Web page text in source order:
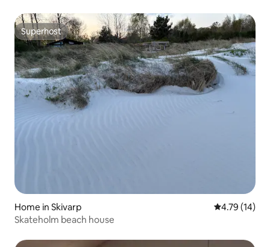
Superhost
Superhost
Home in Skivarp 4.79 out of 5
4.79 (14)
Skateholm beach house